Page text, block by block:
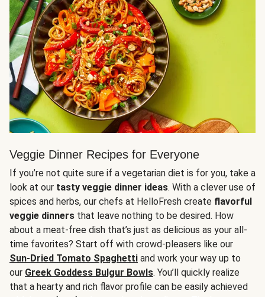
Veggie Dinner Recipes for Everyone
If you’re not quite sure if a vegetarian diet is for you, take a
look at our tasty veggie dinner ideas. With a clever use of
spices and herbs, our chefs at HelloFresh create flavorful
veggie dinners that leave nothing to be desired. How
about a meat-free dish that’s just as delicious as your all-
time favorites? Start off with crowd-pleasers like our
Sun-Dried Tomato Spaghetti and work your way up to
our Greek Goddess Bulgur Bowls. You’ll quickly realize
that a hearty and rich flavor profile can be easily achieved